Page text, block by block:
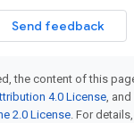
Send feedback
the content of this
4.0 License,
2.0 License. For